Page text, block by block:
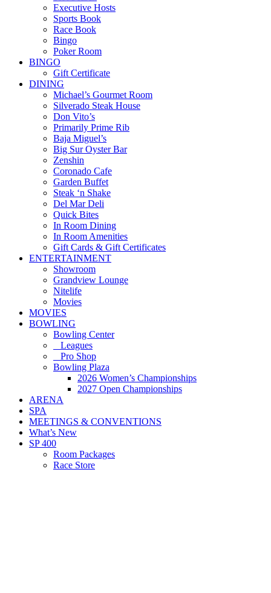
Executive Hosts
Sports Book
Race Book
Bingo
Poker Room
BINGO
Gift Certificate
DINING
Michael’s Gourmet Room
Silverado Steak House
Don Vito’s
Primarily Prime Rib
Baja Miguel’s
Big Sur Oyster Bar
Zenshin
Coronado Cafe
Garden Buffet
Steak ‘n Shake
Del Mar Deli
Quick Bites
In Room Dining
In Room Amenities
Gift Cards & Gift Certificates
ENTERTAINMENT
Showroom
Grandview Lounge
Nitelife
Movies
MOVIES
BOWLING
Bowling Center
Leagues
Pro Shop
Bowling Plaza
2026 Women’s Championships
2027 Open Championships
ARENA
SPA
MEETINGS & CONVENTIONS
What’s New
SP 400
Room Packages
Race Store